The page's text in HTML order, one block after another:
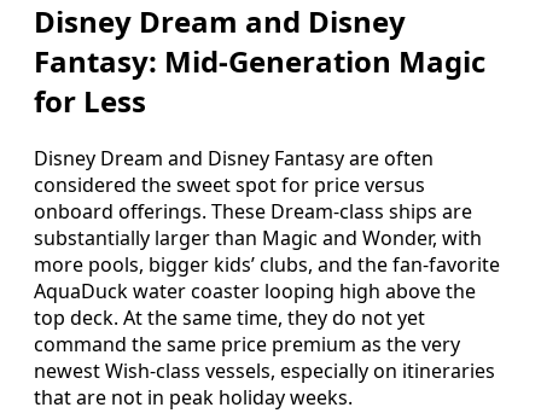
Disney Dream and Disney
Fantasy: Mid‑Generation Magic
for Less
Disney Dream and Disney Fantasy are often
considered the sweet spot for price versus
onboard offerings. These Dream‑class ships are
substantially larger than Magic and Wonder, with
more pools, bigger kids’ clubs, and the fan‑favorite
AquaDuck water coaster looping high above the
top deck. At the same time, they do not yet
command the same price premium as the very
newest Wish‑class vessels, especially on itineraries
that are not in peak holiday weeks.